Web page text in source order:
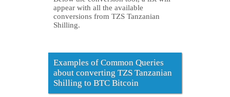
appear with all the available
conversions from TZS Tanzanian
Shilling.
Examples of Common Queries
about converting TZS Tanzanian
Shilling to BTC Bitcoin